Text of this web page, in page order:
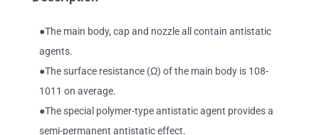
●The main body, cap and nozzle all contain antistatic
agents.
●The surface resistance (Ω) of the main body is 108-
1011 on average.
●The special polymer-type antistatic agent provides a
semi-permanent antistatic effect.